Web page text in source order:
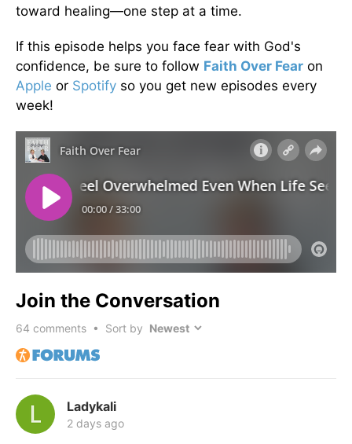
toward healing—one step at a time.
If this episode helps you face fear with God's
confidence, be sure to follow Faith Over Fear on
Apple or Spotify so you get new episodes every
week!
Join the Conversation
64 comments • Sort by
Ladykali
2 days ago